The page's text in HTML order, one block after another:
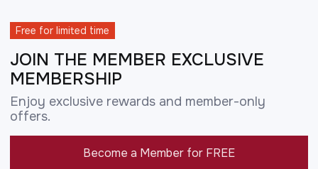
Free for limited time
JOIN THE MEMBER EXCLUSIVE
MEMBERSHIP
Enjoy exclusive rewards and member-only
offers.
Become a Member for FREE